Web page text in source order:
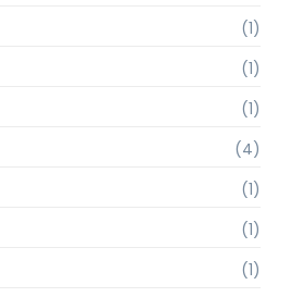
(1)
(1)
(1)
(4)
(1)
(1)
(1)